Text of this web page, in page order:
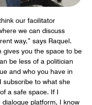
our facilitator
we can discuss
way,” says Raquel.
gives you the space to be
be less of a politician
and who you have in
subscribe to what she
a safe space. If I
dialogue platform, I know